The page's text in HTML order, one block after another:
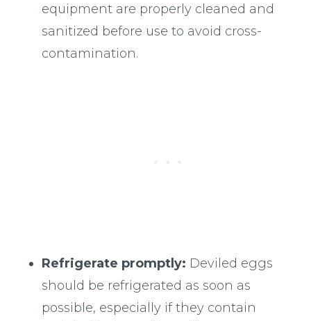
equipment are properly cleaned and
sanitized before use to avoid cross-
contamination.
Refrigerate promptly: Deviled eggs
should be refrigerated as soon as
possible, especially if they contain